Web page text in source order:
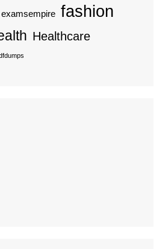
examsempire fashion
Healthcare